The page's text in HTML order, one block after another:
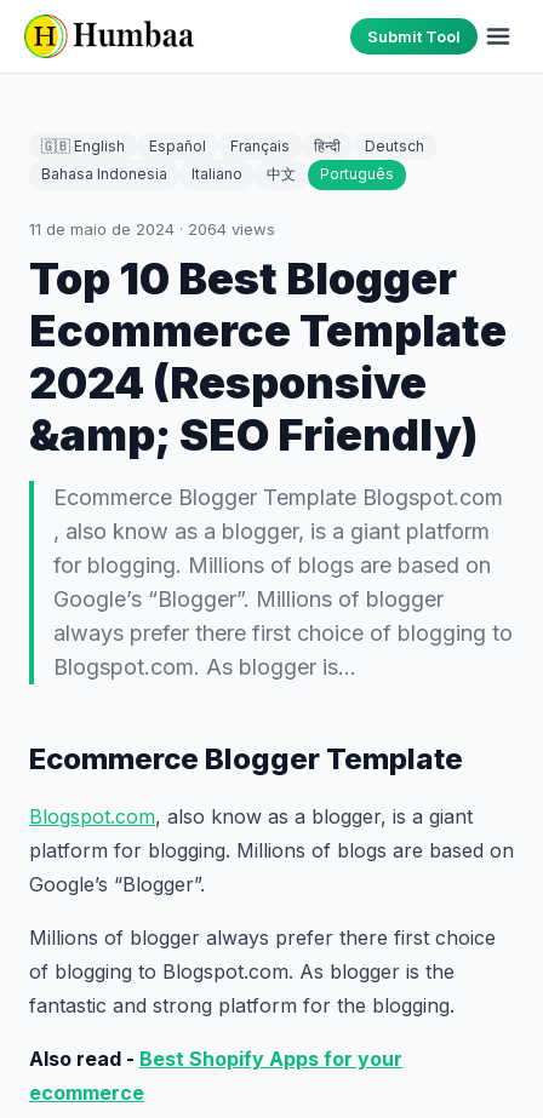
Submit Tool
🇬🇧 English Español Français हिन्दी
Deutsch
Bahasa Indonesia
Italiano 中文 Português
11 de maio de 2024 · 2064 views
Top 10 Best Blogger
Ecommerce Template
2024 (Responsive
&amp; SEO Friendly)
Ecommerce Blogger Template Blogspot.com
, also know as a blogger, is a giant platform
for blogging. Millions of blogs are based on
Google’s “Blogger”. Millions of blogger
always prefer there first choice of blogging to
Blogspot.com. As blogger is…
Ecommerce Blogger Template
Blogspot.com, also know as a blogger, is a giant
platform for blogging. Millions of blogs are based on
Google’s “Blogger”.
Millions of blogger always prefer there first choice
of blogging to Blogspot.com. As blogger is the
fantastic and strong platform for the blogging.
Also read - Best Shopify Apps for your
ecommerce